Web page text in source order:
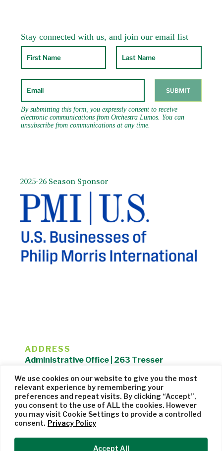
We use cookies on our website to give you the most
relevant experience by remembering your
preferences and repeat visits. By clicking “Accept”,
you consent to the use of ALL the cookies. However
you may visit Cookie Settings to provide a controlled
consent. Privacy Policy
Accept All
2025-26 Season Sponsor
ADDRESS
Administrative Office | 263 Tresser
203.325.1407
Privacy Policy| Website managed byCohere Studio